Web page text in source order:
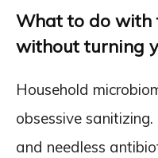
What to do with
without turning
Household
obsessive
and needless